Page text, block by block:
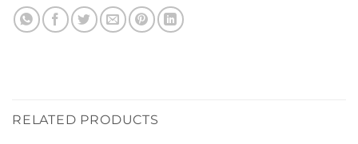
RELATED PRODUCTS